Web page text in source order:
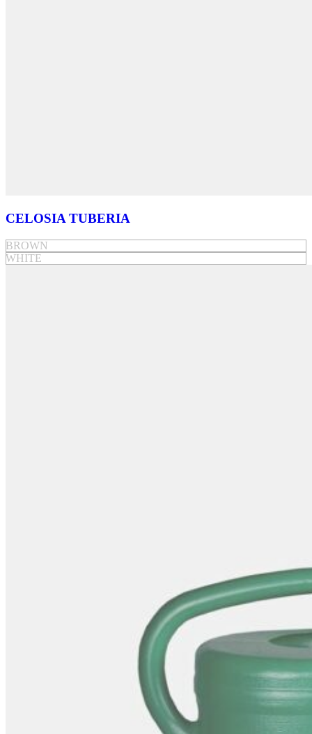
CELOSIA TUBERIA
BROWN
WHITE